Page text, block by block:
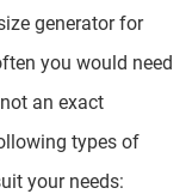
generator for
you would need
an exact
types of
your needs: